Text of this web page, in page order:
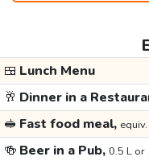
🍱 Lunch Menu
🥂 Dinner in a
🥪 Fast food meal,
🍻 Beer in a Pub, 0.5 L or